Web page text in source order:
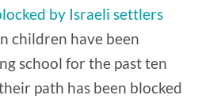
by Israeli settlers
children have been
school for the past ten
path has been blocked